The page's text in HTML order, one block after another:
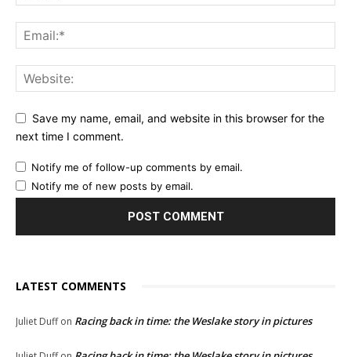
Save my name, email, and website in this browser for the
next time I comment.
Notify me of follow-up comments by email.
Notify me of new posts by email.
LATEST COMMENTS
Juliet Duffon Racing back in time: the Weslake story in pictures